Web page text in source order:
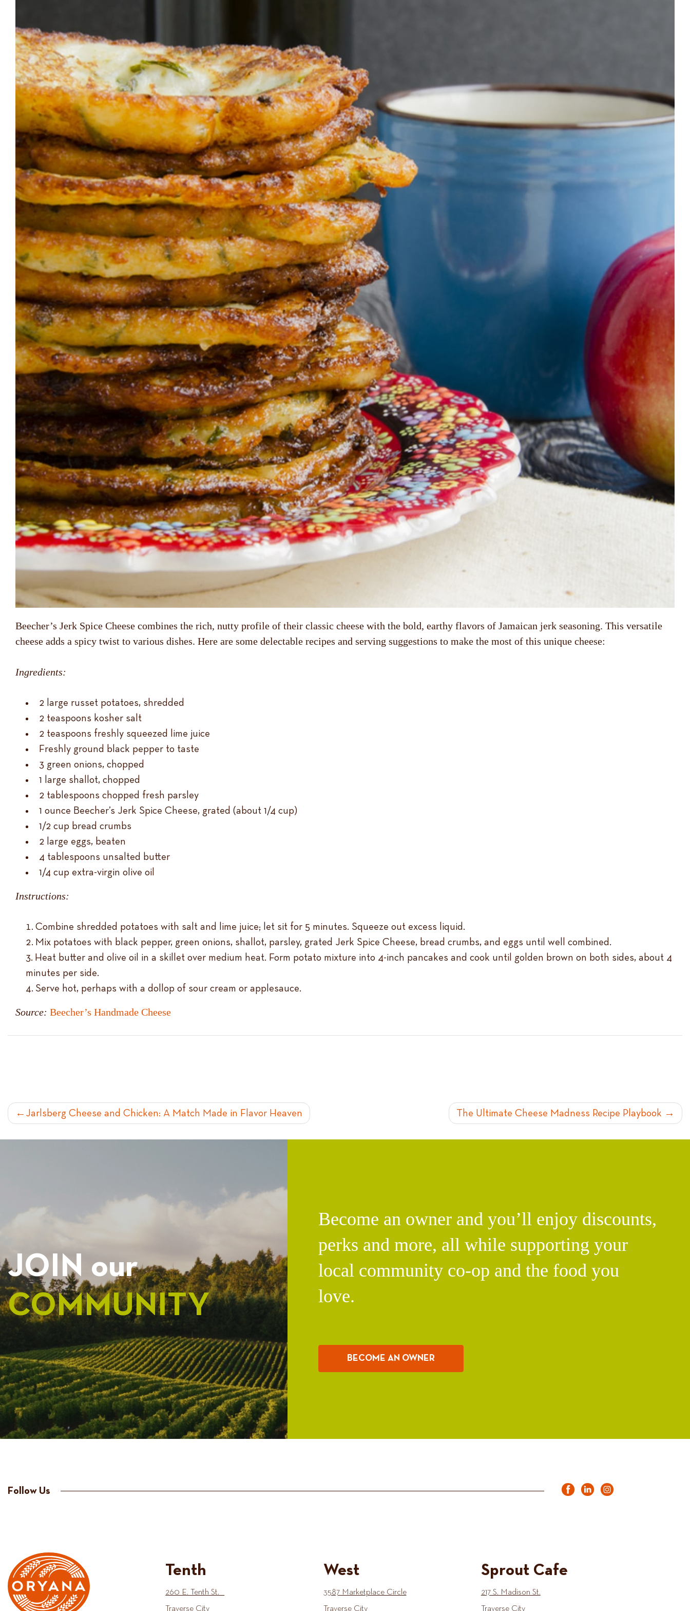
Beecher’s Jerk Spice Cheese combines the rich, nutty profile of their classic cheese with the bold, earthy flavors of Jamaican jerk seasoning. This versatile
cheese adds a spicy twist to various dishes. Here are some delectable recipes and serving suggestions to make the most of this unique cheese:
Ingredients:
2 large russet potatoes, shredded
2 teaspoons kosher salt
2 teaspoons freshly squeezed lime juice
Freshly ground black pepper to taste
3 green onions, chopped
1 large shallot, chopped
2 tablespoons chopped fresh parsley
1 ounce Beecher’s Jerk Spice Cheese, grated (about 1/4 cup)
1/2 cup bread crumbs
2 large eggs, beaten
4 tablespoons unsalted butter
1/4 cup extra-virgin olive oil
Instructions:
Combine shredded potatoes with salt and lime juice; let sit for 5 minutes. Squeeze out excess liquid.
Mix potatoes with black pepper, green onions, shallot, parsley, grated Jerk Spice Cheese, bread crumbs, and eggs until well combined.
Heat butter and olive oil in a skillet over medium heat. Form potato mixture into 4-inch pancakes and cook until golden brown on both sides, about 4
minutes per side.
Serve hot, perhaps with a dollop of sour cream or applesauce.
Source: Beecher’s Handmade Cheese
POST
Jarlsberg Cheese and Chicken: A Match Made in Flavor Heaven The Ultimate Cheese Madness Recipe Playbook
JOIN our
COMMUNITY
Become an owner and you’ll enjoy discounts,
perks and more, all while supporting your
local community co-op and the food you
love.
BECOME AN OWNER
Follow Us
Tenth
260 E. Tenth St.
Traverse City
West
3587 Marketplace Circle
Traverse City
Sprout Cafe
217 S. Madison St.
Traverse City